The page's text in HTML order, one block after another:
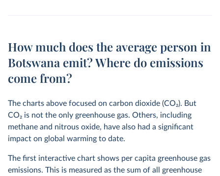
How much does the average person in
Botswana emit? Where do emissions
come from?
The charts above focused on carbon dioxide (CO2). But
CO2 is not the only greenhouse gas. Others, including
methane and nitrous oxide, have also had a significant
impact on global warming to date.
The first interactive chart shows per capita greenhouse gas
emissions. This is measured as the sum of all greenhouse